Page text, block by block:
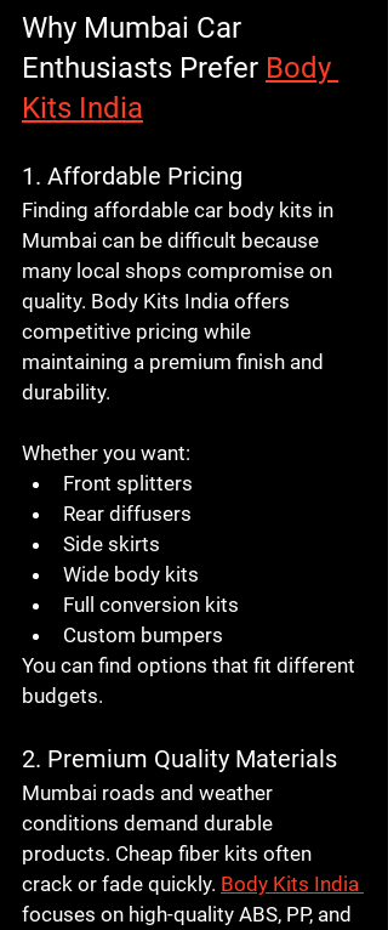
Why Mumbai Car
Enthusiasts Prefer Body
Kits India
1. Affordable Pricing
Finding affordable car body kits in
Mumbai can be difficult because
many local shops compromise on
quality. Body Kits India offers
competitive pricing while
maintaining a premium finish and
durability.
Whether you want:
Front splitters
Rear diffusers
Side skirts
Wide body kits
Full conversion kits
Custom bumpers
You can find options that fit different
budgets.
2. Premium Quality Materials
Mumbai roads and weather
conditions demand durable
products. Cheap fiber kits often
crack or fade quickly. Body Kits India
focuses on high-quality ABS, PP, and